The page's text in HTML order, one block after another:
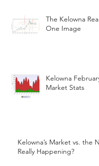
The Kelowna
One Image
Kelowna
Market Stats
Kelowna’s Market vs. the
Really Happening?